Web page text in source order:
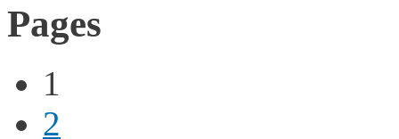
Pages
1
2